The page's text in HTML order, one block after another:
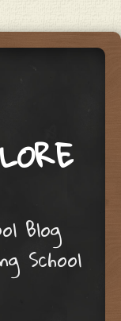
Blog
School